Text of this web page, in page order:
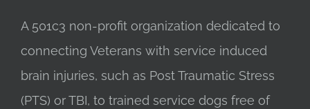
A 501c3 non-profit organization dedicated to
connecting Veterans with service induced
brain injuries, such as Post Traumatic Stress
(PTS) or TBI, to trained service dogs free of